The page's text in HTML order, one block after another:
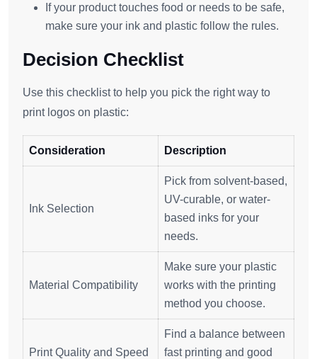
If your product touches food or needs to be safe,
make sure your ink and plastic follow the rules.
Decision Checklist
Use this checklist to help you pick the right way to
print logos on plastic:
Consideration Description
Ink Selection
Pick from solvent-based,
UV-curable, or water-
based inks for your
needs.
Material Compatibility
Make sure your plastic
works with the printing
method you choose.
Print Quality and Speed
Find a balance between
fast printing and good